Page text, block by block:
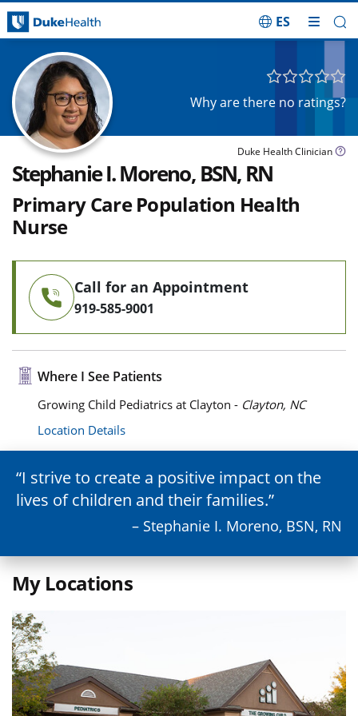
ES
Why are there no ratings?
Duke Health Clinician
Stephanie I. Moreno, BSN, RN
Primary Care Population Health
Nurse
Call for an Appointment
919-585-9001
Where I See Patients
Growing Child Pediatrics at Clayton - Clayton, NC
Location Details
I strive to create a positive impact on the
lives of children and their families.
– Stephanie I. Moreno, BSN, RN
My Locations